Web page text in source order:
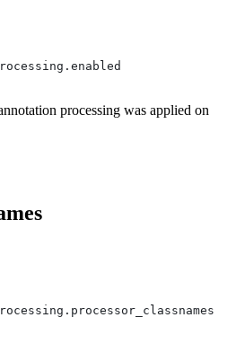
processing was applied on